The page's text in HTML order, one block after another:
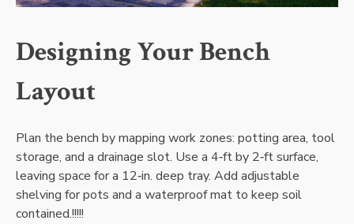
Designing Your Bench
Layout
Plan the bench by mapping work zones: potting area‚ tool
storage‚ and a drainage slot. Use a 4‑ft by 2‑ft surface‚
leaving space for a 12‑in. deep tray. Add adjustable
shelving for pots and a waterproof mat to keep soil
contained.!!!!!